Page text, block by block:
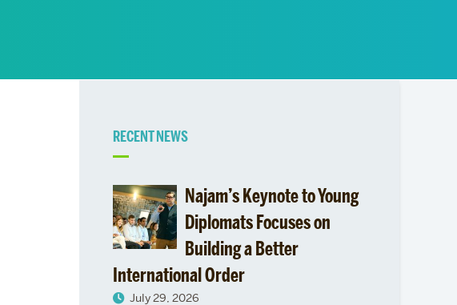
Event Management
Related
to
RECENT NEWS
Najam’s Keynote to Young
Diplomats Focuses on
Building a Better
International Order
July 29, 2026